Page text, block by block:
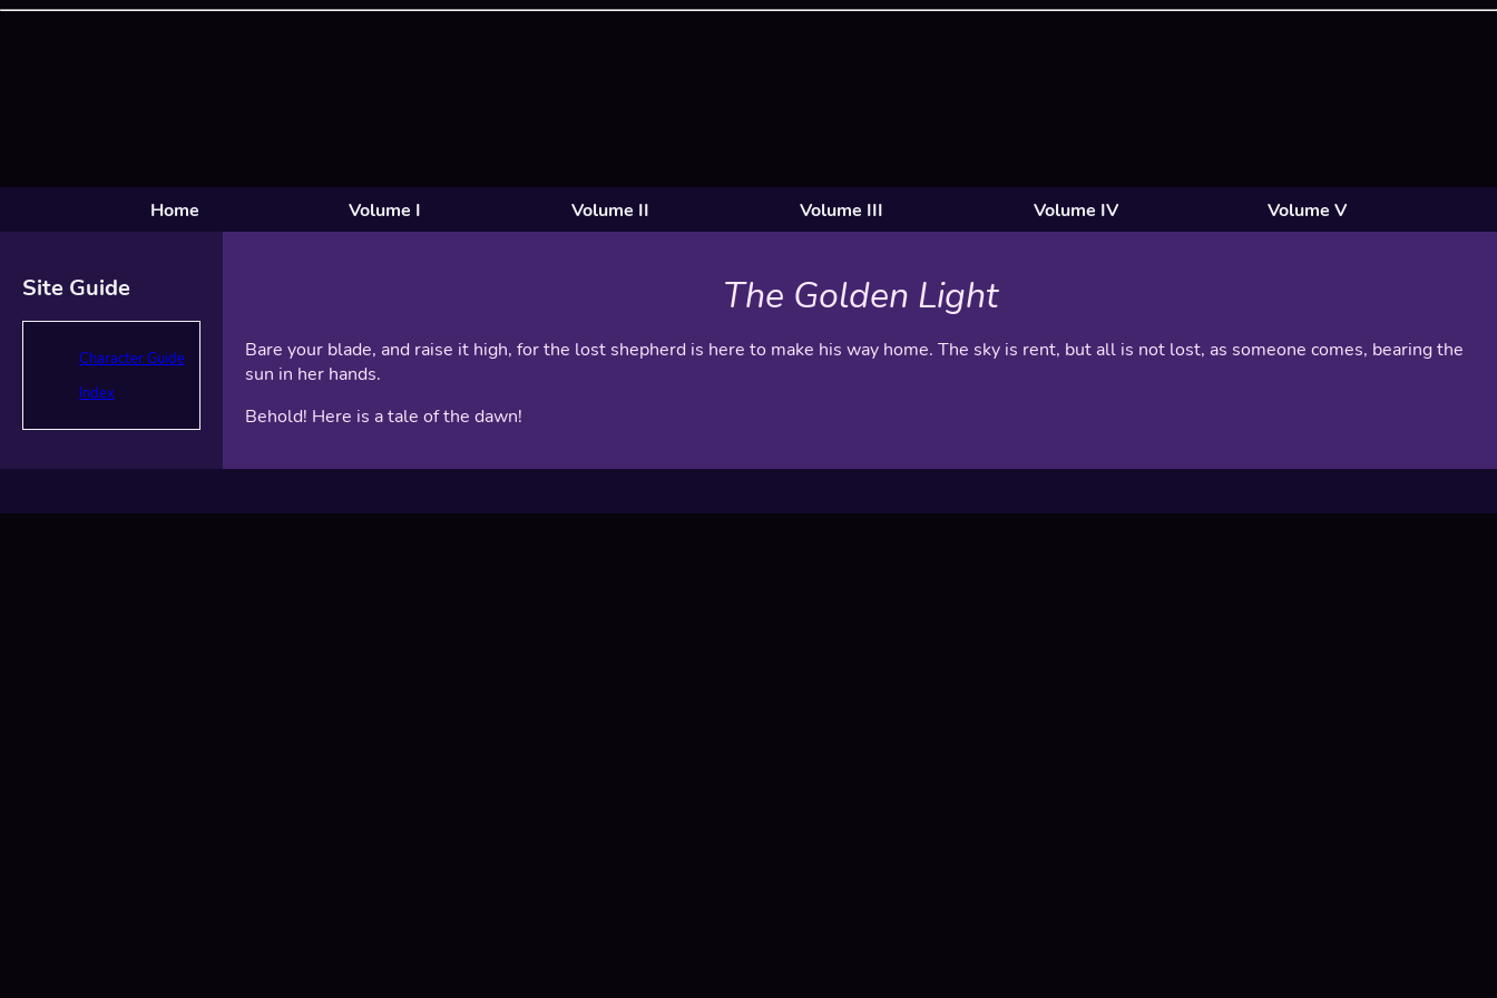
Home Volume I Volume II Volume III Volume IV Volume V
Site Guide
Character Guide
Index
The Golden Light
Bare your blade, and raise it high, for the lost shepherd is here to make his way home. The sky is rent, but all is not lost, as someone comes, bearing the
sun in her hands.
Behold! Here is a tale of the dawn!